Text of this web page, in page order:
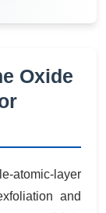
Oxide
atomic-layer
and